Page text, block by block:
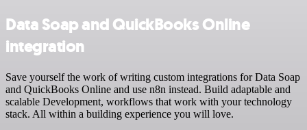
Data Soap and QuickBooks Online
integration
Save yourself the work of writing custom integrations for Data Soap
and QuickBooks Online and use n8n instead. Build adaptable and
scalable Development, workflows that work with your technology
stack. All within a building experience you will love.